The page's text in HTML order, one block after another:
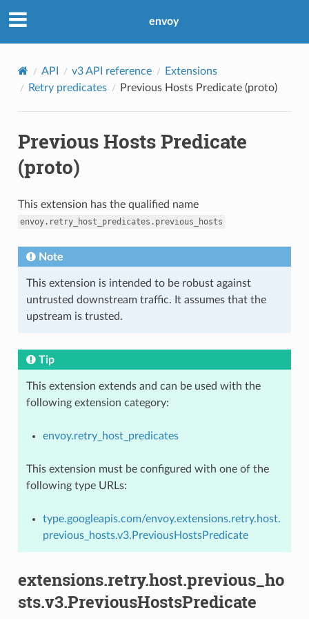
envoy
API v3 API reference
Extensions
Retry predicates
Previous Hosts Predicate (proto)
Previous Hosts Predicate
(proto)
This extension has the qualified name
envoy.retry_host_predicates.previous_hosts
Note
This extension is intended to be robust against
untrusted downstream traffic. It assumes that the
upstream is trusted.
Tip
This extension extends and can be used with the
following extension category:
envoy.retry_host_predicates
This extension must be configured with one of the
following type URLs:
type.googleapis.com/envoy.extensions.retry.host.
previous_hosts.v3.PreviousHostsPredicate
extensions.retry.host.previous_ho
sts.v3.PreviousHostsPredicate